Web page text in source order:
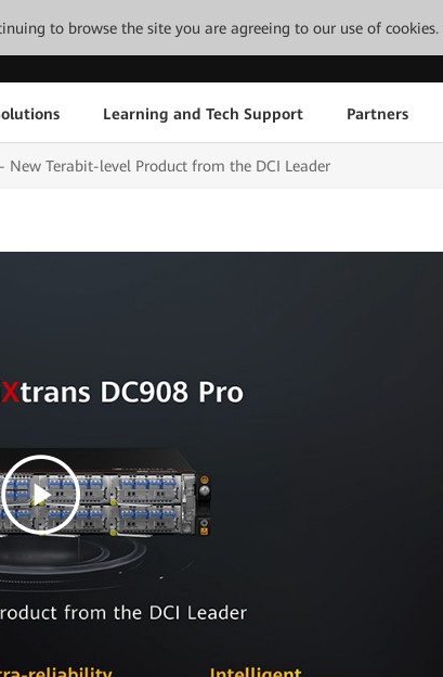
to browse the site you are agreeing to our use of cookies.
Learning and Tech Support Partners
New Terabit-level Product from the DCI Leader